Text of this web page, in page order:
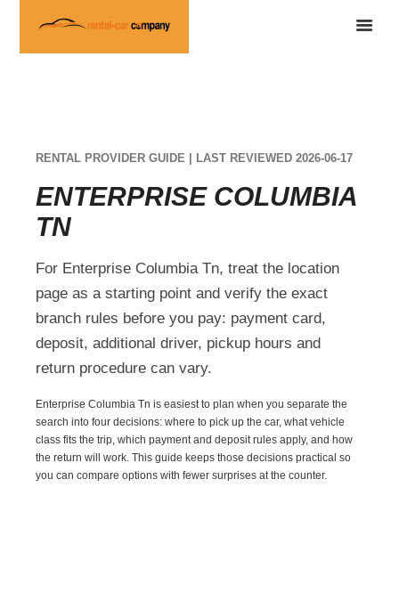
RENTAL PROVIDER GUIDE | LAST REVIEWED 2026-06-17
ENTERPRISE COLUMBIA
TN
For Enterprise Columbia Tn, treat the location
page as a starting point and verify the exact
branch rules before you pay: payment card,
deposit, additional driver, pickup hours and
return procedure can vary.
Enterprise Columbia Tn is easiest to plan when you separate the
search into four decisions: where to pick up the car, what vehicle
class fits the trip, which payment and deposit rules apply, and how
the return will work. This guide keeps those decisions practical so
you can compare options with fewer surprises at the counter.